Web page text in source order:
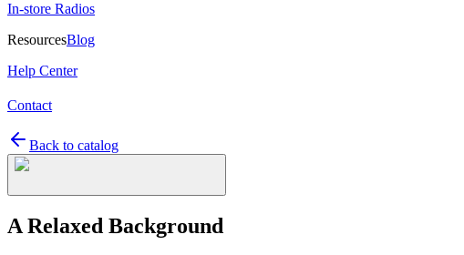
In-store Radios
ResourcesBlog
Help Center
Contact
Back to catalog
A Relaxed Background